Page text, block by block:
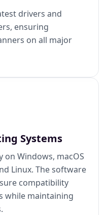
drivers and
ensuring
on all major
Systems
on Windows, macOS
Linux. The software
compatibility
while maintaining